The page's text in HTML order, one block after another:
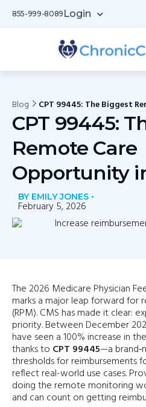
855-999-8089 Login
Blog CPT 99445: The Biggest
2026
CPT 99445:
Remote Care
Opportunity
BY EMILY JONES •
February 5, 2026
The 2026 Medicare Physician
marks a major leap forward
(RPM). CMS has made it clear:
priority. Between December
have seen a 100% increase in
thanks to CPT 99445—a
thresholds for
reflect real-world use cases.
doing the remote monitoring
and can count on getting